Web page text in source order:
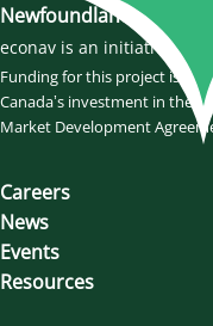
Newfoundland and
econav is an initiative of
Funding for this project is
Canada’s investment in the
Market Development
Careers
News
Events
Resources